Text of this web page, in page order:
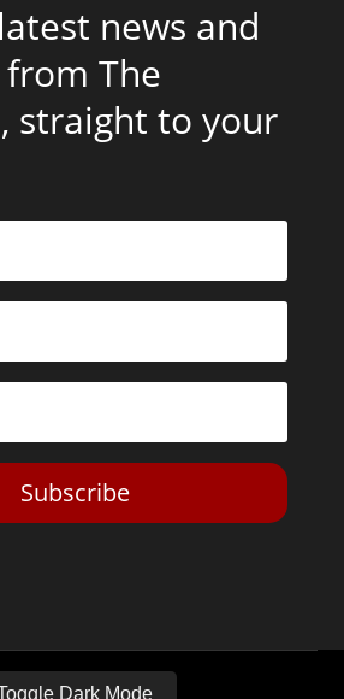
news and
The
straight to your
Subscribe
Dark Mode